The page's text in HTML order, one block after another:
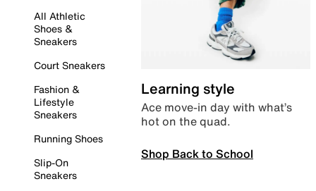
All Athletic
Shoes &
Sneakers
Court Sneakers
Fashion &
Lifestyle
Sneakers
Running Shoes
Slip-On
Sneakers
Learning style
Ace move-in day with what’s
hot on the quad.
Shop Back to School